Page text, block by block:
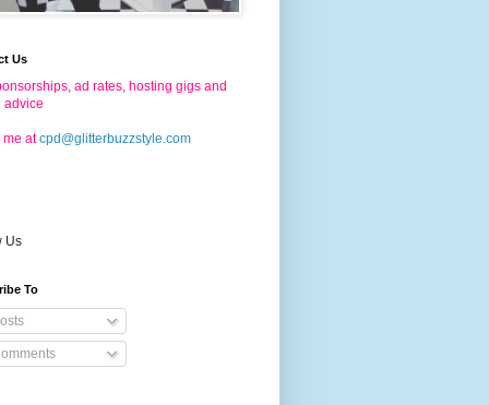
Us
ad rates, hosting gigs and
advice
at cpd@glitterbuzzstyle.com
Us
To